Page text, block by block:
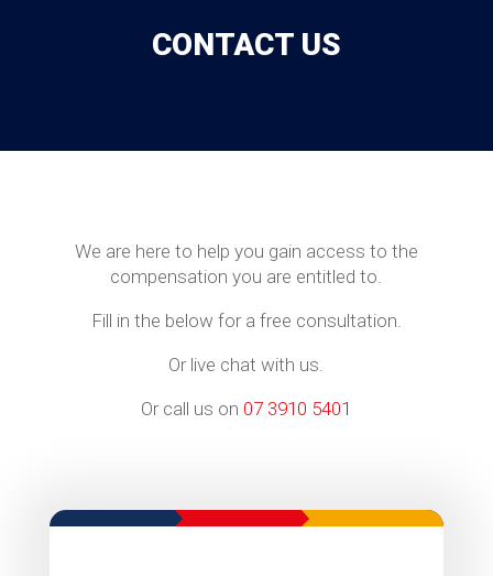
CONTACT US
We are here to help you gain access to the
compensation you are entitled to.
Fill in the below for a free consultation.
Or live chat with us.
Or call us on 07 3910 5401